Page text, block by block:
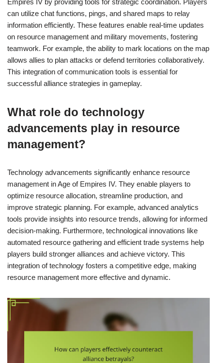
Empires IV by providing tools for strategic coordination. Players
can utilize chat functions, pings, and shared maps to relay
information efficiently. These features enable real-time updates
on resource management and military movements, fostering
teamwork. For example, the ability to mark locations on the map
allows allies to plan attacks or defend territories collaboratively.
This integration of communication tools is essential for
successful alliance strategies in gameplay.
What role do technology
advancements play in resource
management?
Technology advancements significantly enhance resource
management in Age of Empires IV. They enable players to
optimize resource allocation, streamline production, and
improve strategic planning. For example, advanced analytics
tools provide insights into resource trends, allowing for informed
decision-making. Furthermore, technological innovations like
automated resource gathering and efficient trade systems help
players build stronger alliances and achieve victory. This
integration of technology fosters a competitive edge, making
resource management more effective and dynamic.